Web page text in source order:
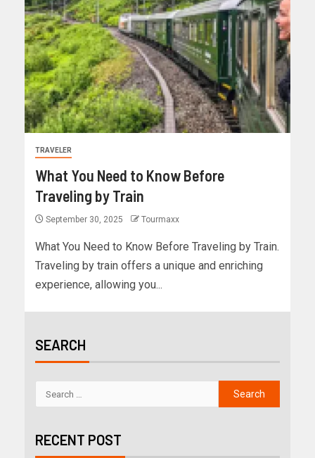
TRAVELER
What You Need to Know Before
Traveling by Train
September 30, 2025 Tourmaxx
What You Need to Know Before Traveling by Train.
Traveling by train offers a unique and enriching
experience, allowing you...
SEARCH
RECENT POST